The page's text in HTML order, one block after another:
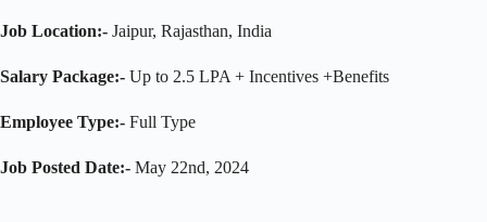
Job Location:- Jaipur, Rajasthan, India
Salary Package:- Up to 2.5 LPA + Incentives +Benefits
Employee Type:- Full Type
Job Posted Date:- May 22nd, 2024